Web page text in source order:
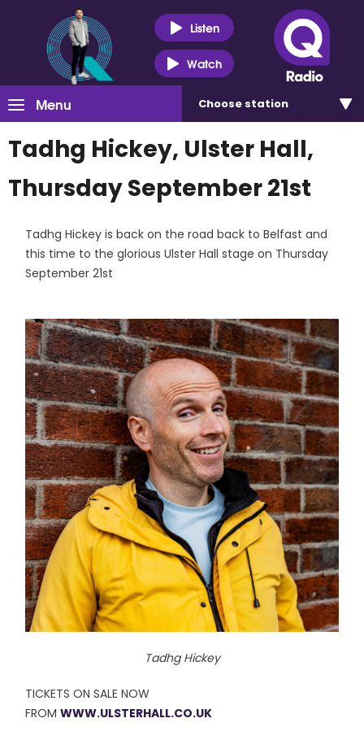
Listen
Watch
Menu Choose station
Tadhg Hickey, Ulster Hall,
Thursday September 21st
Tadhg Hickey is back on the road back to Belfast and
this time to the glorious Ulster Hall stage on Thursday
September 21st
Tadhg Hickey
TICKETS ON SALE NOW
FROMWWW.ULSTERHALL.CO.UK